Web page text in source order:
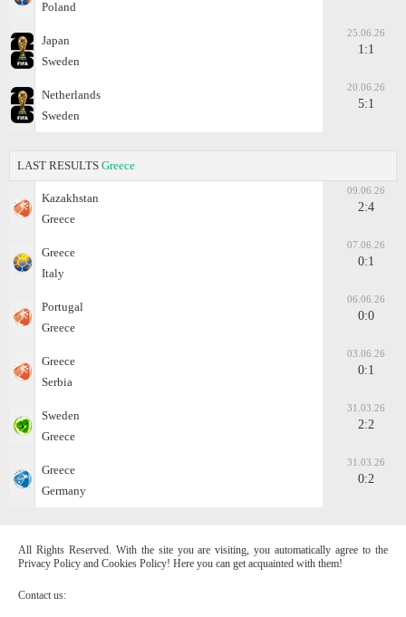
Poland
Japan
Sweden
25.06.26
1:1
Netherlands
Sweden
20.06.26
5:1
LAST RESULTS Greece
Kazakhstan
Greece
09.06.26
2:4
Greece
Italy
07.06.26
0:1
Portugal
Greece
06.06.26
0:0
Greece
Serbia
03.06.26
0:1
Sweden
Greece
31.03.26
2:2
Greece
Germany
31.03.26
0:2
All Rights Reserved. With the site you are visiting, you automatically agree to the
Privacy Policy and Cookies Policy! Here you can get acquainted with them!
Contact us: